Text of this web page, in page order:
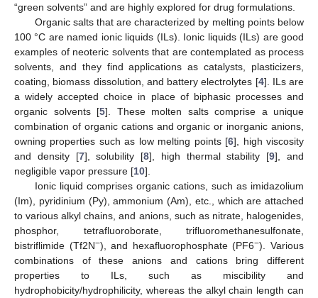
“green solvents” and are highly explored for drug formulations.
Organic salts that are characterized by melting points below
100 °C are named ionic liquids (ILs). Ionic liquids (ILs) are good
examples of neoteric solvents that are contemplated as process
solvents, and they find applications as catalysts, plasticizers,
coating, biomass dissolution, and battery electrolytes [4]. ILs are
a widely accepted choice in place of biphasic processes and
organic solvents [5]. These molten salts comprise a unique
combination of organic cations and organic or inorganic anions,
owning properties such as low melting points [6], high viscosity
and density [7], solubility [8], high thermal stability [9], and
negligible vapor pressure [10].
Ionic liquid comprises organic cations, such as imidazolium
(Im), pyridinium (Py), ammonium (Am), etc., which are attached
to various alkyl chains, and anions, such as nitrate, halogenides,
phosphor, tetrafluoroborate, trifluoromethanesulfonate,
bistriflimide (Tf2N−), and hexafluorophosphate (PF6−). Various
combinations of these anions and cations bring different
properties to ILs, such as miscibility and
hydrophobicity/hydrophilicity, whereas the alkyl chain length can